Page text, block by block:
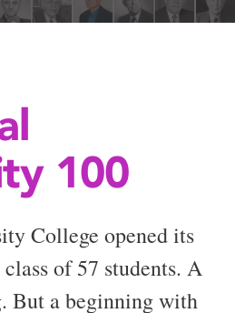
100
College opened its
of 57 students. A
But a beginning with